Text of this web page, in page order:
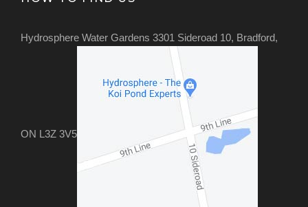
Hydrosphere Water Gardens 3301 Sideroad 10, Bradford,
ON L3Z 3V5